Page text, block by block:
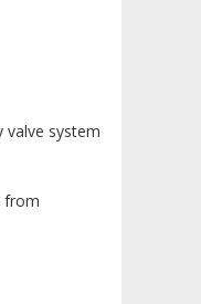
valve system
from